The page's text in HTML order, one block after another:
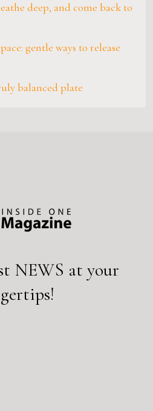
deep, and come back to
gentle ways to release
balanced plate
NEWS at your